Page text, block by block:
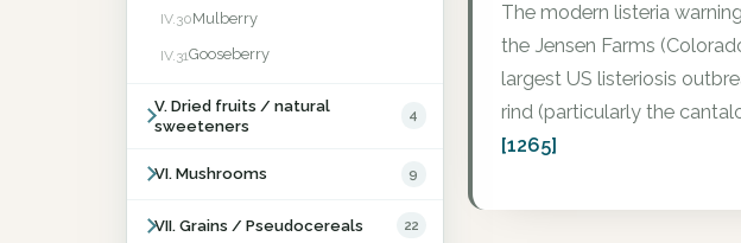
IV.30Mulberry
IV.31Gooseberry
V. Dried fruits / natural
sweeteners
4
VI. Mushrooms 9
VII. Grains / Pseudocereals 22
The modern listeria
the Jensen Farms
largest US listeriosis
rind (particularly the
[1265]